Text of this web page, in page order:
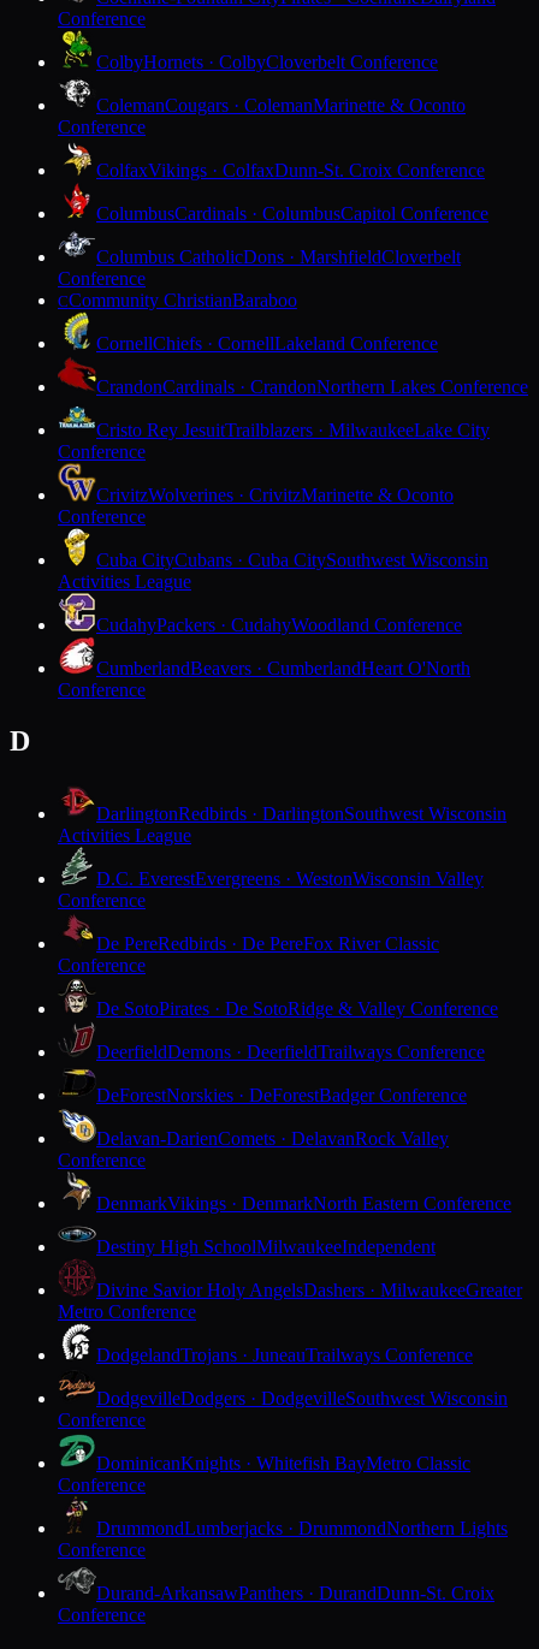
Conference
ColbyHornets · ColbyCloverbelt Conference
ColemanCougars · ColemanMarinette & Oconto
Conference
ColfaxVikings · ColfaxDunn-St. Croix Conference
ColumbusCardinals · ColumbusCapitol Conference
Columbus CatholicDons · MarshfieldCloverbelt
Conference
CCommunity ChristianBaraboo
CornellChiefs · CornellLakeland Conference
CrandonCardinals · CrandonNorthern Lakes Conference
Cristo Rey JesuitTrailblazers · MilwaukeeLake City
Conference
CrivitzWolverines · CrivitzMarinette & Oconto
Conference
Cuba CityCubans · Cuba CitySouthwest Wisconsin
Activities League
CudahyPackers · CudahyWoodland Conference
CumberlandBeavers · CumberlandHeart O'North
Conference
D
DarlingtonRedbirds · DarlingtonSouthwest Wisconsin
Activities League
D.C. EverestEvergreens · WestonWisconsin Valley
Conference
De PereRedbirds · De PereFox River Classic
Conference
De SotoPirates · De SotoRidge & Valley Conference
DeerfieldDemons · DeerfieldTrailways Conference
DeForestNorskies · DeForestBadger Conference
Delavan-DarienComets · DelavanRock Valley
Conference
DenmarkVikings · DenmarkNorth Eastern Conference
Destiny High SchoolMilwaukeeIndependent
Divine Savior Holy AngelsDashers · MilwaukeeGreater
Metro Conference
DodgelandTrojans · JuneauTrailways Conference
DodgevilleDodgers · DodgevilleSouthwest Wisconsin
Conference
DominicanKnights · Whitefish BayMetro Classic
Conference
DrummondLumberjacks · DrummondNorthern Lights
Conference
Durand-ArkansawPanthers · DurandDunn-St. Croix
Conference